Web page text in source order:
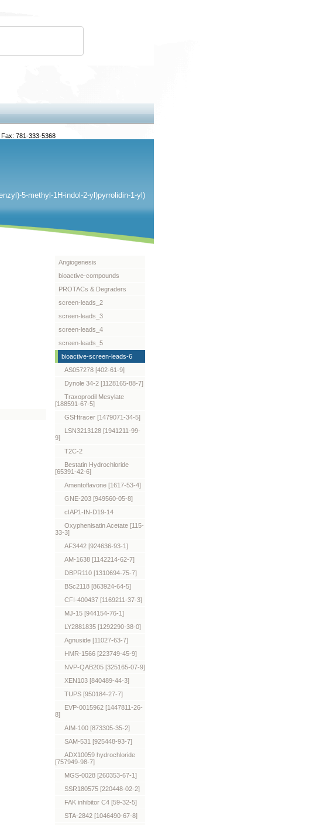
781-333-5368
5-methyl-1H-indol-2-yl)pyrrolidin-1-yl)
Angiogenesis
bioactive-compounds
PROTACs & Degraders
screen-leads_2
screen-leads_3
screen-leads_4
screen-leads_5
bioactive-screen-leads-6
AS057278 [402-61-9]
Dynole 34-2 [1128165-88-7]
Traxoprodil Mesylate
[188591-67-5]
GSHtracer [1479071-34-5]
LSN3213128 [1941211-99-
9]
T2C-2
Bestatin Hydrochloride
[65391-42-6]
Amentoflavone [1617-53-4]
GNE-203 [949560-05-8]
cIAP1-IN-D19-14
Oxyphenisatin Acetate [115-
33-3]
AF3442 [924636-93-1]
AM-1638 [1142214-62-7]
DBPR110 [1310694-75-7]
BSc2118 [863924-64-5]
CFI-400437 [1169211-37-3]
MJ-15 [944154-76-1]
LY2881835 [1292290-38-0]
Agnuside [11027-63-7]
HMR-1566 [223749-45-9]
NVP-QAB205 [325165-07-9]
XEN103 [840489-44-3]
TUPS [950184-27-7]
EVP-0015962 [1447811-26-
8]
AIM-100 [873305-35-2]
SAM-531 [925448-93-7]
ADX10059 hydrochloride
[757949-98-7]
MGS-0028 [260353-67-1]
SSR180575 [220448-02-2]
FAK inhibitor C4 [59-32-5]
STA-2842 [1046490-67-8]